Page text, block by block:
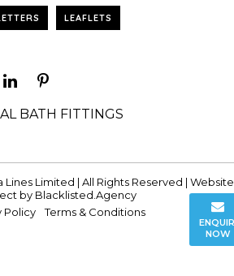
NOW
LEAFLETS
Limited | All Rights Reserved | Website
by Blacklisted.Agency
Policy
Terms & Conditions